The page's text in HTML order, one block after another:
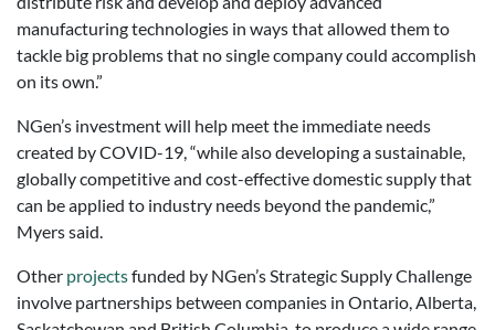
manufacturing technologies in ways that allowed them to
tackle big problems that no single company could accomplish
on its own.”
NGen’s investment will help meet the immediate needs
created by COVID-19, “while also developing a sustainable,
globally competitive and cost-effective domestic supply that
can be applied to industry needs beyond the pandemic,”
Myers said.
Other projectsfunded by NGen’s Strategic Supply Challenge
involve partnerships between companies in Ontario, Alberta,